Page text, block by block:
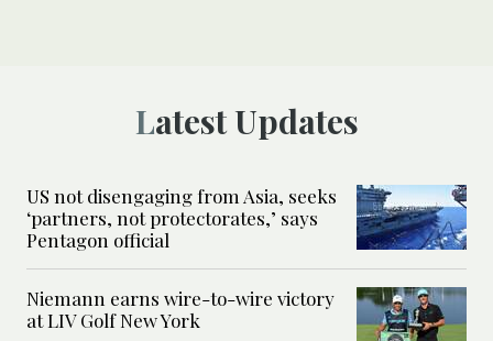
Latest Updates
US not disengaging from Asia, seeks
‘partners, not protectorates,’ says
Pentagon official
Niemann earns wire-to-wire victory
at LIV Golf New York